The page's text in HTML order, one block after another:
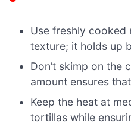
Use freshly cooked
texture; it holds up
Don’t skimp on the
amount ensures
Keep the heat at
tortillas while